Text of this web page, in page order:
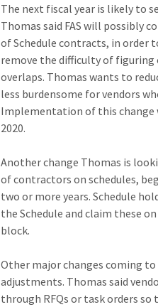
The next fiscal year is likely to
Thomas said FAS will possibly
of Schedule contracts, in order
remove the difficulty of figuring
overlaps. Thomas wants to
less burdensome for vendors
Implementation of this change
2020.
Another change Thomas is
of contractors on schedules,
two or more years. Schedule
the Schedule and claim these
block.
Other major changes coming to
adjustments. Thomas said
through RFQs or task orders so